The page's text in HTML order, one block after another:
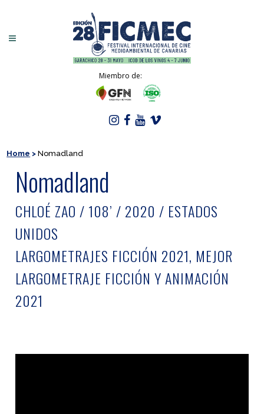
Miembro de:
Home >Nomadland
Nomadland
CHLOÉ ZAO / 108’ / 2020 / ESTADOS
UNIDOS
LARGOMETRAJES FICCIÓN 2021, MEJOR
LARGOMETRAJE FICCIÓN Y ANIMACIÓN
2021